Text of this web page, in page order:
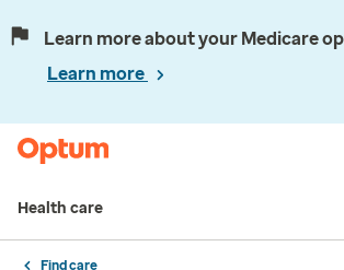
Learn more about your Medicare
Learn more
Health care
Find care